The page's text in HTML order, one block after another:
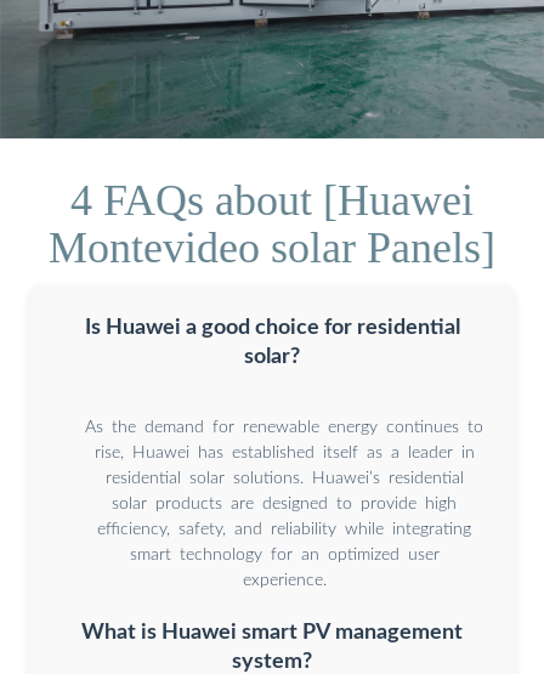
4 FAQs about [Huawei
Montevideo solar Panels]
Is Huawei a good choice for residential
solar?
As the demand for renewable energy continues to
rise, Huawei has established itself as a leader in
residential solar solutions. Huawei’s residential
solar products are designed to provide high
efficiency, safety, and reliability while integrating
smart technology for an optimized user
experience.
What is Huawei smart PV management
system?